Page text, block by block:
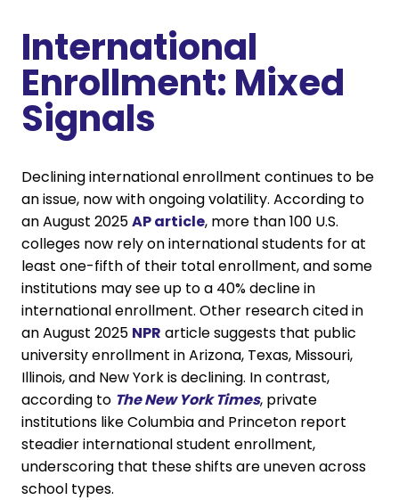
International
Enrollment: Mixed
Signals
Declining international enrollment continues to be
an issue, now with ongoing volatility. According to
an August 2025AP article, more than 100 U.S.
colleges now rely on international students for at
least one-fifth of their total enrollment, and some
institutions may see up to a 40% decline in
international enrollment. Other research cited in
an August 2025 NPR article suggests that public
university enrollment in Arizona, Texas, Missouri,
Illinois, and New York is declining. In contrast,
according to The New York Times, private
institutions like Columbia and Princeton report
steadier international student enrollment,
underscoring that these shifts are uneven across
school types.